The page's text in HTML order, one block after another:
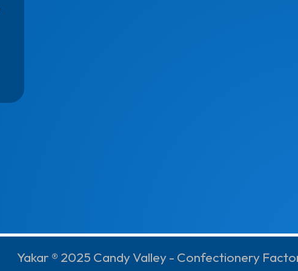
Yakar ® 2025 Candy Valley - Confectionery